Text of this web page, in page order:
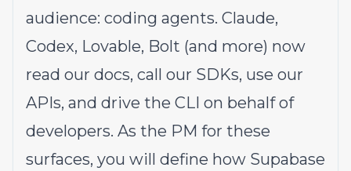
audience: coding agents. Claude,
Codex, Lovable, Bolt (and more) now
read our docs, call our SDKs, use our
APIs, and drive the CLI on behalf of
developers. As the PM for these
surfaces, you will define how Supabase